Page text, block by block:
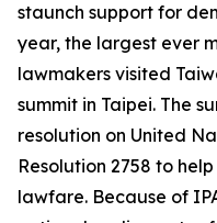
staunch support for
year, the largest ever
lawmakers visited
summit in Taipei. The
resolution on United
Resolution 2758 to
lawfare. Because of